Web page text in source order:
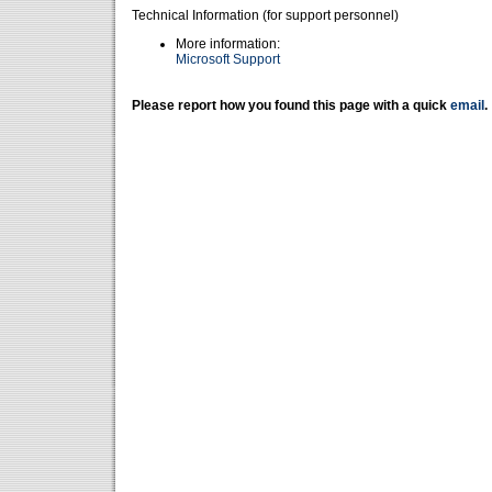
Technical Information (for support personnel)
More information:
Microsoft Support
Please report how you found this page with a quick email .